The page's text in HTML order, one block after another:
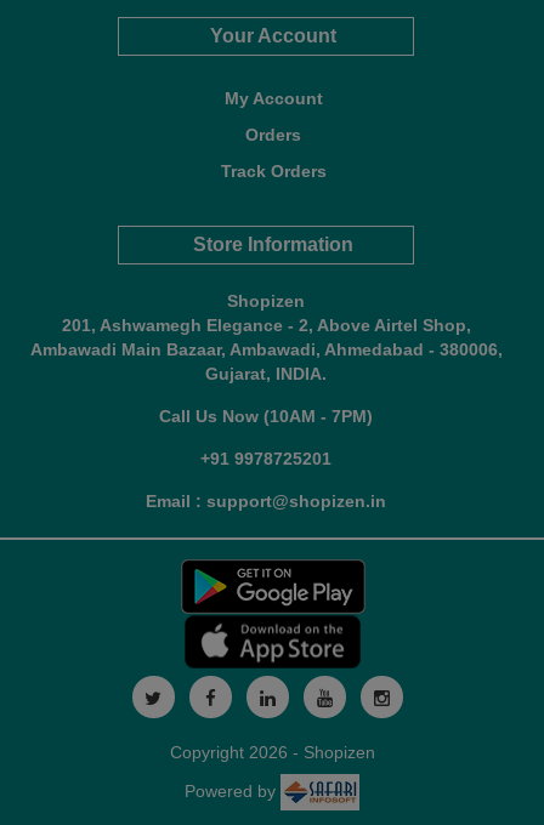
Your Account
My Account
Orders
Track Orders
Store Information
Shopizen
201, Ashwamegh Elegance - 2, Above Airtel Shop,
Ambawadi Main Bazaar, Ambawadi, Ahmedabad - 380006,
Gujarat, INDIA.
Call Us Now (10AM - 7PM)
+91 9978725201
Email : support@shopizen.in
Copyright 2026 - Shopizen
Powered by